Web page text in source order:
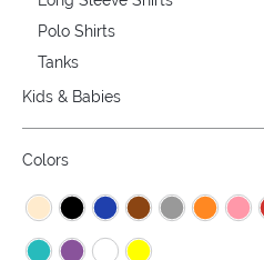
Polo Shirts
Tanks
Kids & Babies
Colors